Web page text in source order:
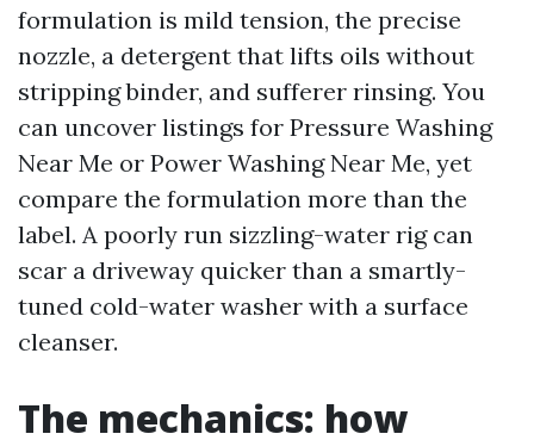
formulation is mild tension, the precise
nozzle, a detergent that lifts oils without
stripping binder, and sufferer rinsing. You
can uncover listings for Pressure Washing
Near Me or Power Washing Near Me, yet
compare the formulation more than the
label. A poorly run sizzling-water rig can
scar a driveway quicker than a smartly-
tuned cold-water washer with a surface
cleanser.
The mechanics: how